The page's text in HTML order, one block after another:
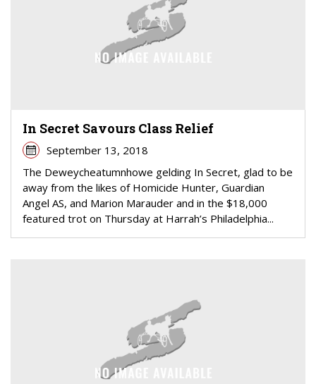
In Secret Savours Class Relief
September 13, 2018
The Deweycheatumnhowe gelding In Secret, glad to be
away from the likes of Homicide Hunter, Guardian
Angel AS, and Marion Marauder and in the $18,000
featured trot on Thursday at Harrah’s Philadelphia...